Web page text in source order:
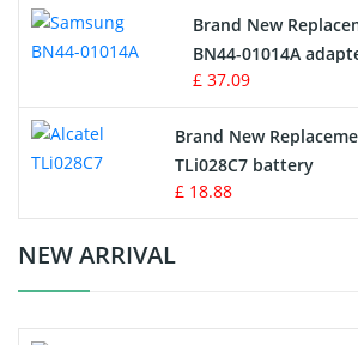
Vacuum Robot Battery
MP3 Audio Player Battery
Button Cell Battery
Standard Battery
Crane Remote Control Battery Charger
Brand New
BN44-01014A
£ 37.09
Brand New
TLi028C7 battery
£ 18.88
NEW ARRIVAL